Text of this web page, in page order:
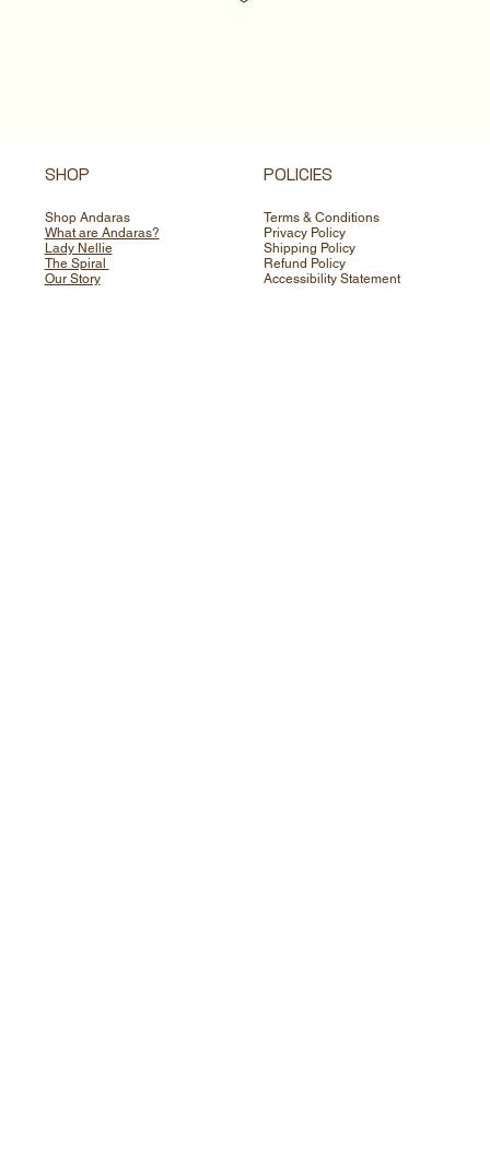
SHOP
Shop Andaras
What are Andaras?
Lady Nellie
The Spiral
Our Story
POLICIES
Terms & Conditions
Privacy Policy
Shipping Policy
Refund Policy
Accessibility Statement